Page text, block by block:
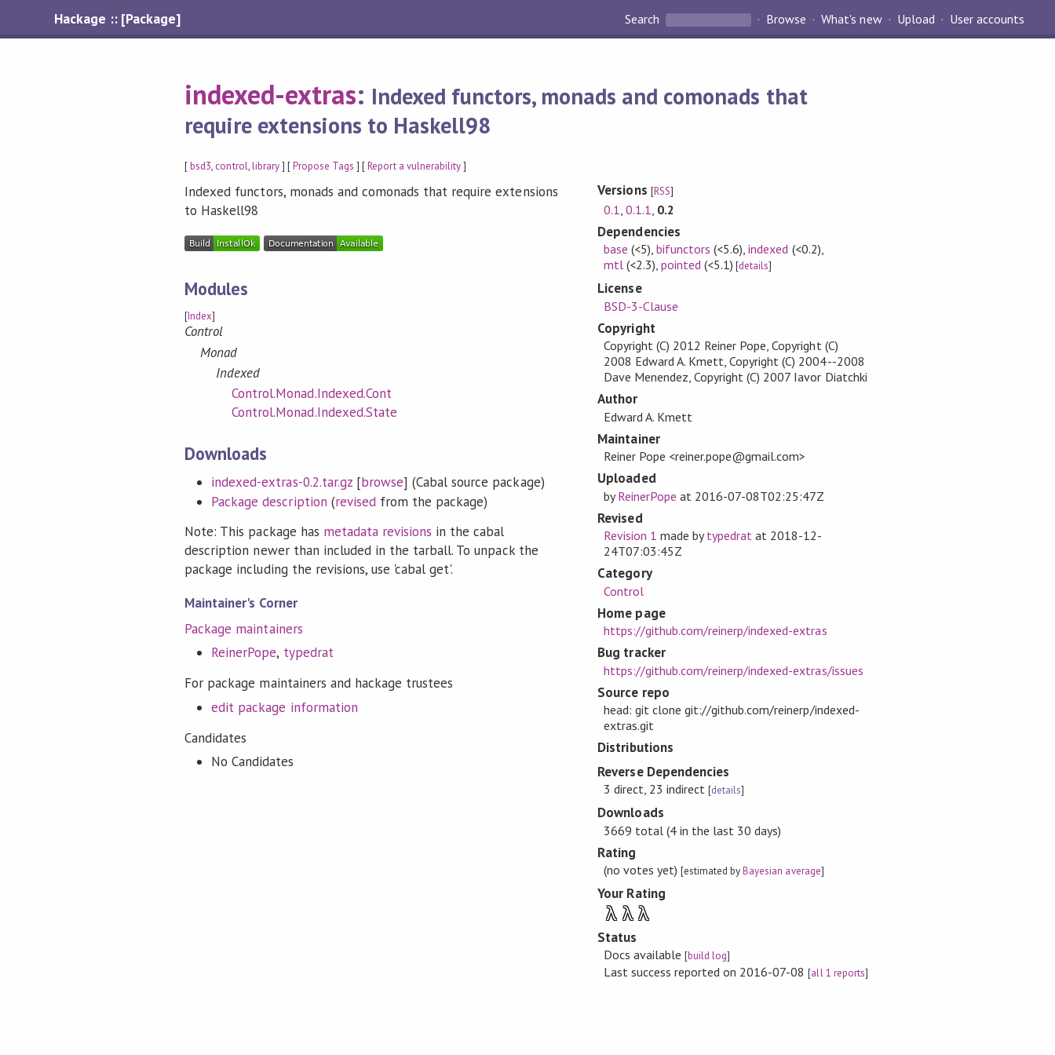
Hackage :: [Package] Search Browse What's new Upload User accounts
indexed-extras: Indexed functors, monads and comonads that
require extensions to Haskell98
[bsd3, control,library] [Propose Tags ] [Report a vulnerability]
Indexed functors, monads and comonads that require extensions
to Haskell98
Modules
[Index]
Control
Monad
Indexed
Control.Monad.Indexed.Cont
Control.Monad.Indexed.State
Downloads
indexed-extras-0.2.tar.gz[browse] (Cabal source package)
Package description (revisedfrom the package)
Note: This package has metadata revisions in the cabal
description newer than included in the tarball. To unpack the
package including the revisions, use 'cabal get'.
Maintainer's Corner
Package maintainers
ReinerPope, typedrat
For package maintainers and hackage trustees
edit package information
Candidates
No Candidates
Versions [RSS]
0.1 0.1.1 0.2
Dependencies
base (<5), bifunctors (<5.6),indexed (<0.2),
mtl(<2.3), pointed (<5.1) [details]
License
BSD-3-Clause
Copyright
Copyright (C) 2012 Reiner Pope, Copyright (C)
2008 Edward A. Kmett, Copyright (C) 2004--2008
Dave Menendez, Copyright (C) 2007 Iavor Diatchki
Author
Edward A. Kmett
Maintainer
Reiner Pope <reiner.pope@gmail.com>
Uploaded
byReinerPope at 2016-07-08T02:25:47Z
Revised
Revision 1 made bytypedrat at 2018-12-
24T07:03:45Z
Category
Control
Home page
https://github.com/reinerp/indexed-extras
Bug tracker
https://github.com/reinerp/indexed-extras/issues
Source repo
head: git clone git://github.com/reinerp/indexed-
extras.git
Distributions
Reverse Dependencies
3 direct, 23 indirect[details]
Downloads
3669 total (4 in the last 30 days)
Rating
(no votes yet) [estimated byBayesian average]
Your Rating
λ λ λ
Status
Docs available [build log]
Last success reported on 2016-07-08[all 1 reports]